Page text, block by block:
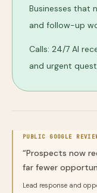
Businesses that
and follow-up
Calls: 24/7 AI
and urgent
PUBLIC GOOGLE
“Prospects now
far fewer
Lead response and